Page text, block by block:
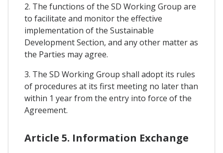
2. The functions of the SD Working Group are
to facilitate and monitor the effective
implementation of the Sustainable
Development Section, and any other matter as
the Parties may agree.
3. The SD Working Group shall adopt its rules
of procedures at its first meeting no later than
within 1 year from the entry into force of the
Agreement.
Article 5. Information Exchange